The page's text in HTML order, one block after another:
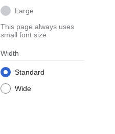
Large
This page always uses
small font size
Width
Standard
Wide